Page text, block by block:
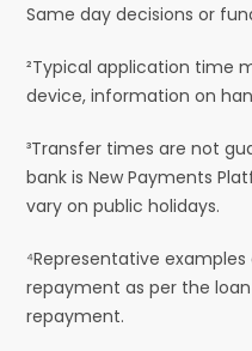
Same day decisions or
²Typical application time
device, information on
³Transfer times are not
bank is New Payments
vary on public holidays.
⁴Representative
repayment as per the
repayment.